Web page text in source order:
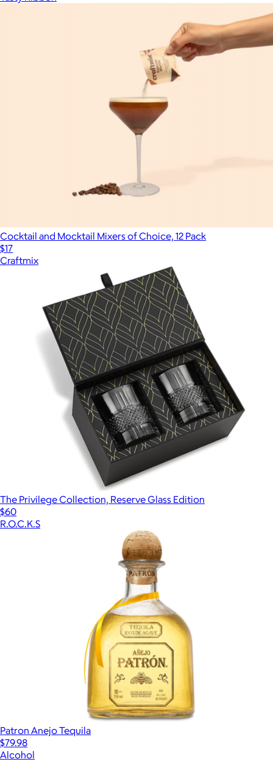
Cocktail and Mocktail Mixers of Choice, 12 Pack
$17
Craftmix
The Privilege Collection, Reserve Glass Edition
$60
R.O.C.K.S
Patron Anejo Tequila
$79.98
Alcohol